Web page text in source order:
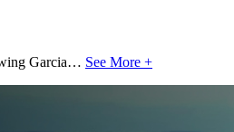
Garcia… See More +